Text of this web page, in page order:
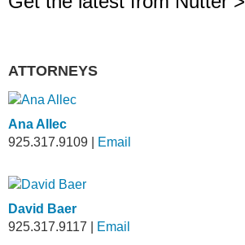
ATTORNEYS
Ana Allec
925.317.9109
Email
David Baer
925.317.9117
Email